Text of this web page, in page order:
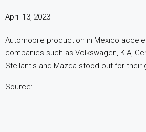
April 13, 2023
Automobile production in Mexico
companies such as Volkswagen, KIA,
Stellantis and Mazda stood out for their
Source: